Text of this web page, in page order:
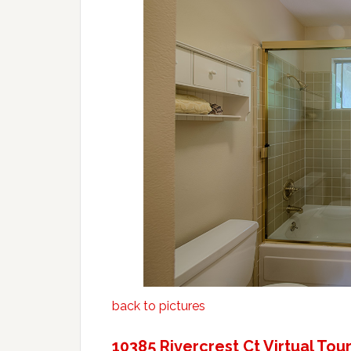
back to pictures
10385 Rivercrest Ct Virtual Tour